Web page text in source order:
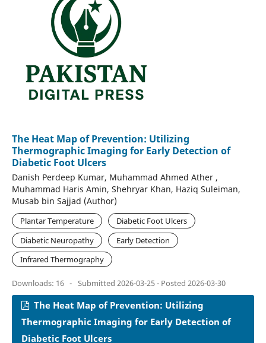
The Heat Map of Prevention: Utilizing
Thermographic Imaging for Early Detection of
Diabetic Foot Ulcers
Danish Perdeep Kumar, Muhammad Ahmed Ather ,
Muhammad Haris Amin, Shehryar Khan, Haziq Suleiman,
Musab bin Sajjad (Author)
Plantar Temperature
Diabetic Foot Ulcers
Diabetic Neuropathy
Early Detection
Infrared Thermography
Downloads: 16 - Submitted 2026-03-25 - Posted 2026-03-30
The Heat Map of Prevention: Utilizing
Thermographic Imaging for Early Detection of
Diabetic Foot Ulcers